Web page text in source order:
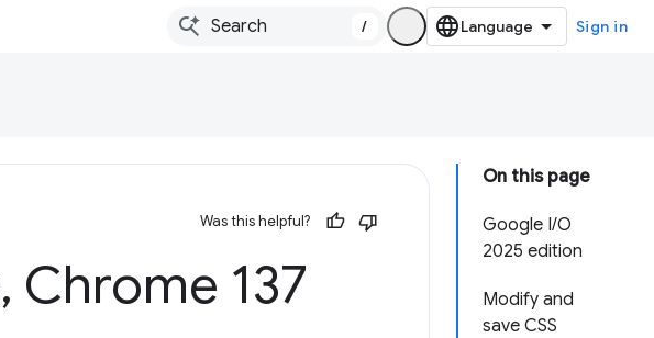
/ Sign in
On this page
Google I/O
2025 edition
Modify and
save CSS
Was this helpful?
, Chrome 137